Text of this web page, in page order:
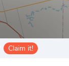
Claim it!